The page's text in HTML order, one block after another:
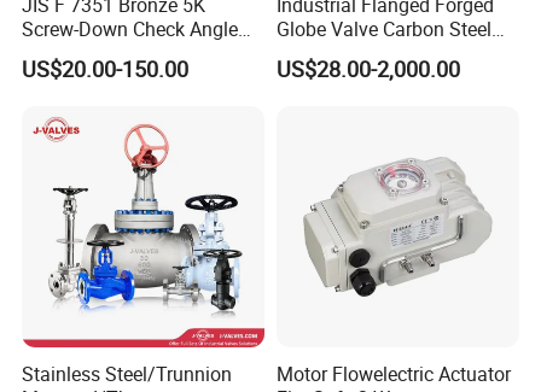
Screw-Down Check Angle
Globe Valve Marine Valve
US$20.00-150.00
Globe Valve Carbon Steel
Duplex Stainless Steel
US$28.00-2,000.00
Stainless Steel/Trunnion
Motor Flowelectric Actuator